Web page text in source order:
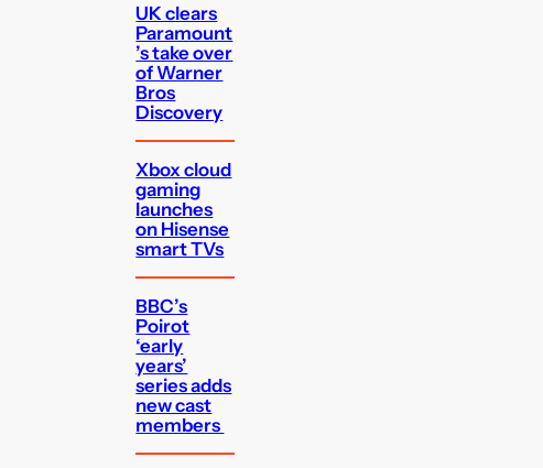
UK clears
Paramount
’s take over
of Warner
Bros
Discovery
Xbox cloud
gaming
launches
on Hisense
smart TVs
BBC’s
Poirot
‘early
years’
series adds
new cast
members